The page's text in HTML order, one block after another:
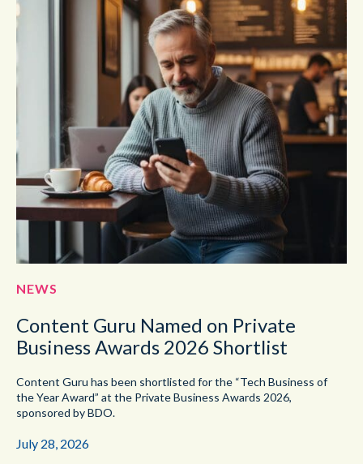
NEWS
Content Guru Named on Private
Business Awards 2026 Shortlist
Content Guru has been shortlisted for the “Tech Business of
the Year Award” at the Private Business Awards 2026,
sponsored by BDO.
July 28, 2026